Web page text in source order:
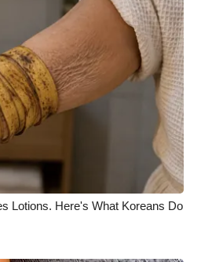
Lotions. Here's What Koreans Do